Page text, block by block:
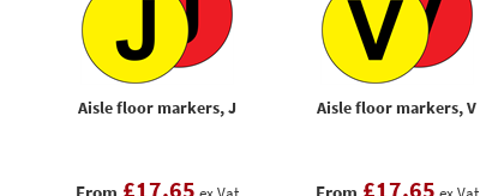
Aisle floor markers, J
£17.65
Aisle floor markers, V
£17.65